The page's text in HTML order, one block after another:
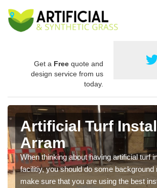
Get a Free quote and
design service from us
today.
Artificial Turf
Arram
When thinking about having artificial turf
facilitiy, you should do some background
make sure that you are using the best